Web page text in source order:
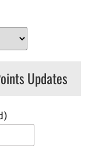
Updates